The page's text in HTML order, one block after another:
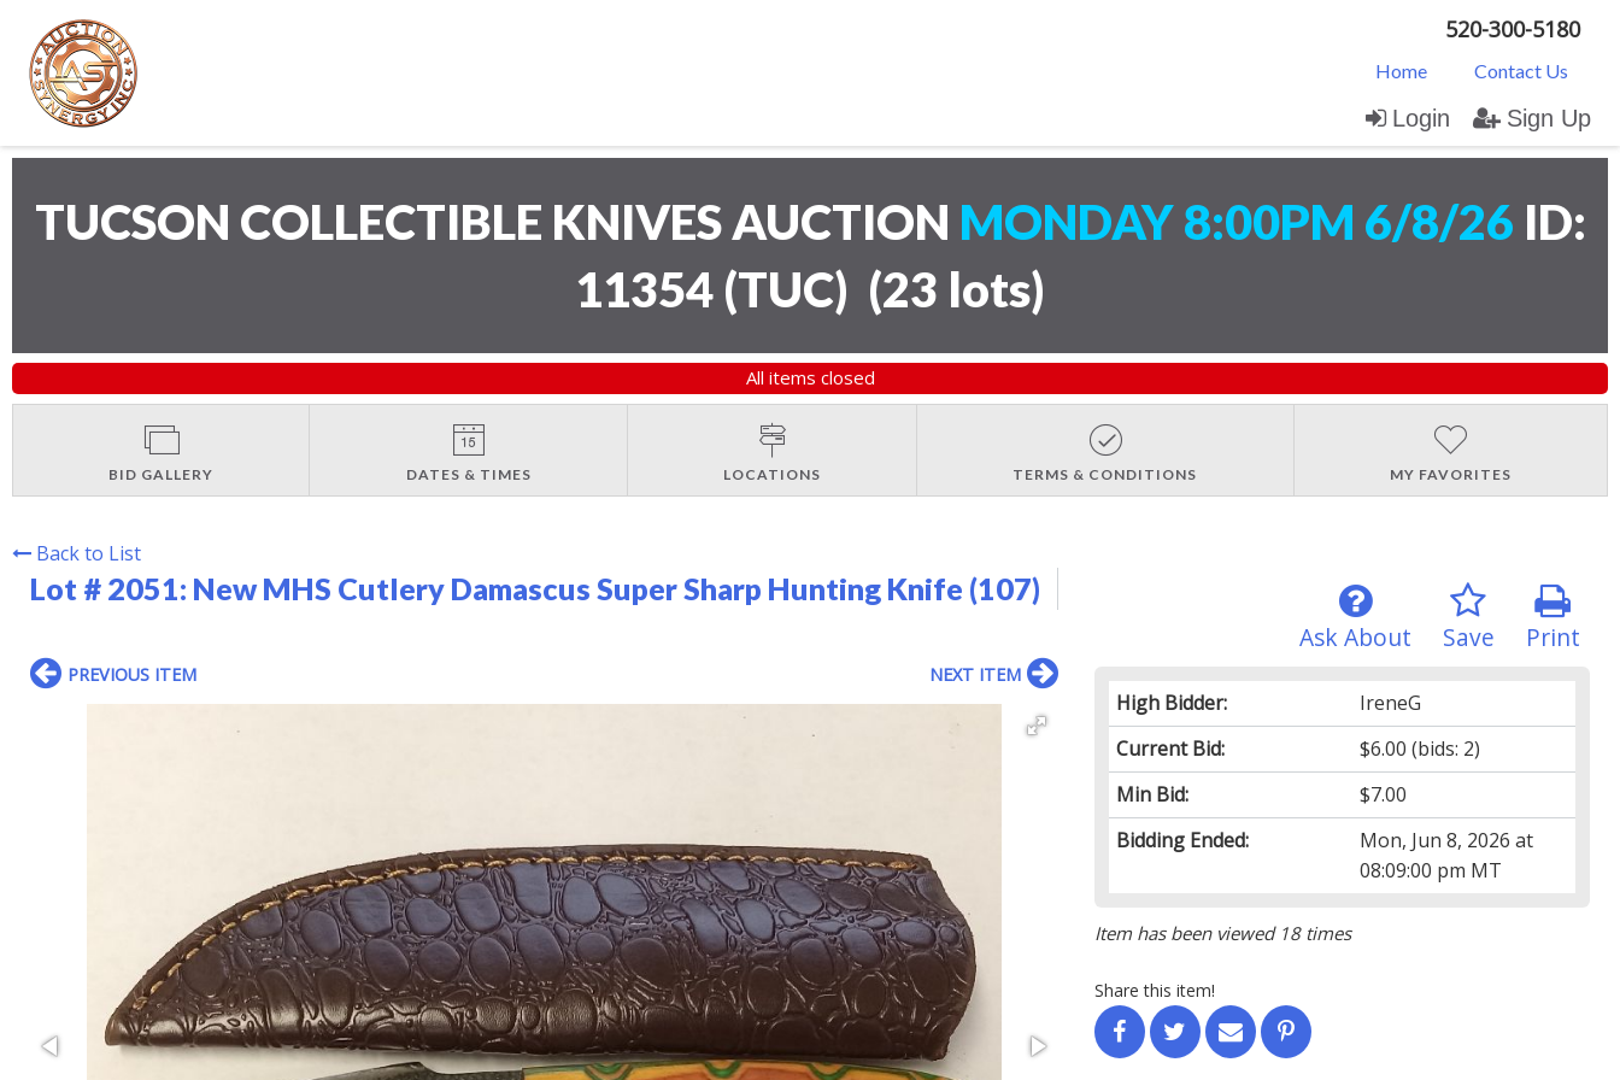
520-300-5180
Home Contact Us
Login Sign Up
TUCSON COLLECTIBLE KNIVES AUCTION MONDAY 8:00PM 6/8/26 ID:
11354 (TUC) (23 lots)
All items closed
BID GALLERY DATES & TIMES LOCATIONS TERMS & CONDITIONS MY FAVORITES
Back to List
Lot # 2051: New MHS Cutlery Damascus Super Sharp Hunting Knife (107)
Print
Save
Ask About
High Bidder:
IreneG
Current Bid:
$6.00 (bids: 2)
Min Bid:
$7.00
Bidding Ended:
Mon, Jun 8, 2026 at
08:09:00 pm MT
Item has been viewed 18 times
Share this item!
PREVIOUS ITEM NEXT ITEM